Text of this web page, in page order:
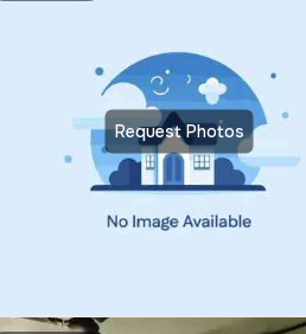
Request Photos